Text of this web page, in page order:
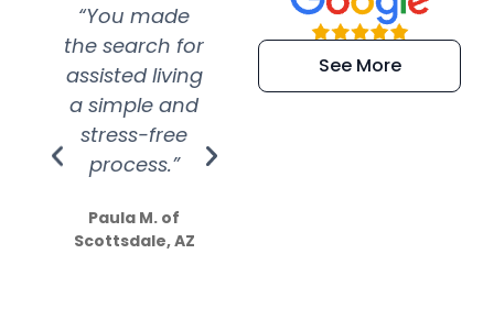
“You made
the search for
assisted living
a simple and
stress-free
process.”
Paula M. of
Scottsdale, AZ
“Super
efficient and
extremely kind
See More